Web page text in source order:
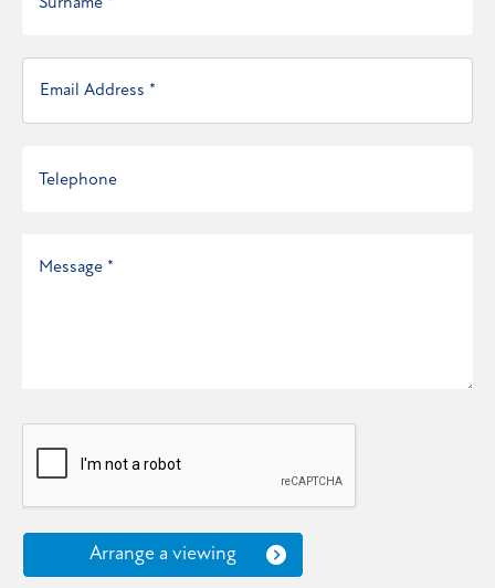
Arrange a viewing